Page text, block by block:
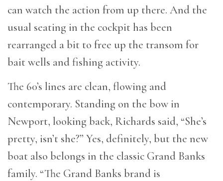
can watch the action from up there. And the
usual seating in the cockpit has been
rearranged a bit to free up the transom for
bait wells and fishing activity.
The 60’s lines are clean, flowing and
contemporary. Standing on the bow in
Newport, looking back, Richards said, “She’s
pretty, isn’t she?” Yes, definitely, but the new
boat also belongs in the classic Grand Banks
family. “The Grand Banks brand is